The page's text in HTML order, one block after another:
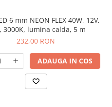
6 mm NEON FLEX 40W, 12V,
3000K, lumina calda, 5 m
232,00 RON
ADAUGA IN COS